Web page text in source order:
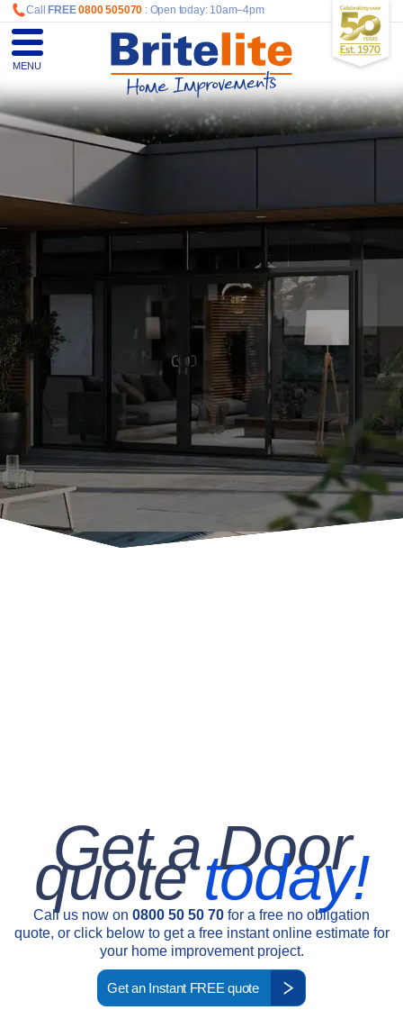
Call FREE0800 505070 : Open today: 10am–4pm
MENU
Get a Door
quotetoday!
Call us now on 0800 50 50 70 for a free no obligation
quote, or click below to get a free instant online estimate for
your home improvement project.
Get an Instant FREE quote